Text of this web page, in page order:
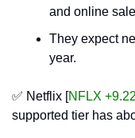
and online
They expect
year.
✅ Netflix [NFLX
supported tier has